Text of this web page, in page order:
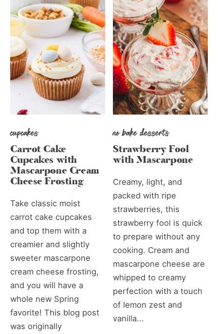
cupcakes
Carrot Cake
Cupcakes with
Mascarpone Cream
Cheese Frosting
Take classic moist
carrot cake cupcakes
and top them with a
creamier and slightly
sweeter mascarpone
cream cheese frosting,
and you will have a
whole new Spring
favorite! This blog post
was originally
no bake desserts
Strawberry Fool
with Mascarpone
Creamy, light, and
packed with ripe
strawberries, this
strawberry fool is quick
to prepare without any
cooking. Cream and
mascarpone cheese are
whipped to creamy
perfection with a touch
of lemon zest and
vanilla...